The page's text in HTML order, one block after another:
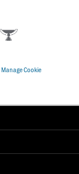
Manage Cookie